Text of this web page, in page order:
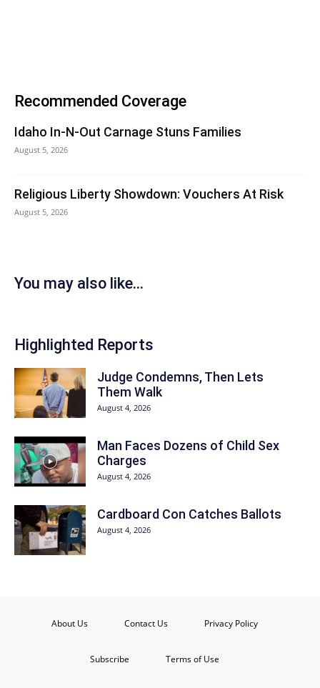
Recommended Coverage
Idaho In-N-Out Carnage Stuns Families
August 5, 2026
Religious Liberty Showdown: Vouchers At Risk
August 5, 2026
You may also like...
Highlighted Reports
Judge Condemns, Then Lets
Them Walk
August 4, 2026
Man Faces Dozens of Child Sex
Charges
August 4, 2026
Cardboard Con Catches Ballots
August 4, 2026
About Us Contact Us Privacy Policy
Subscribe Terms of Use